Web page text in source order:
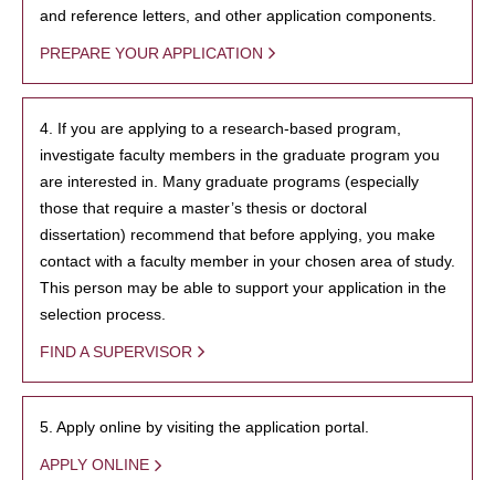
and reference letters, and other application components.
PREPARE YOUR APPLICATION
4. If you are applying to a research-based program,
investigate faculty members in the graduate program you
are interested in. Many graduate programs (especially
those that require a master’s thesis or doctoral
dissertation) recommend that before applying, you make
contact with a faculty member in your chosen area of study.
This person may be able to support your application in the
selection process.
FIND A SUPERVISOR
5. Apply online by visiting the application portal.
APPLY ONLINE